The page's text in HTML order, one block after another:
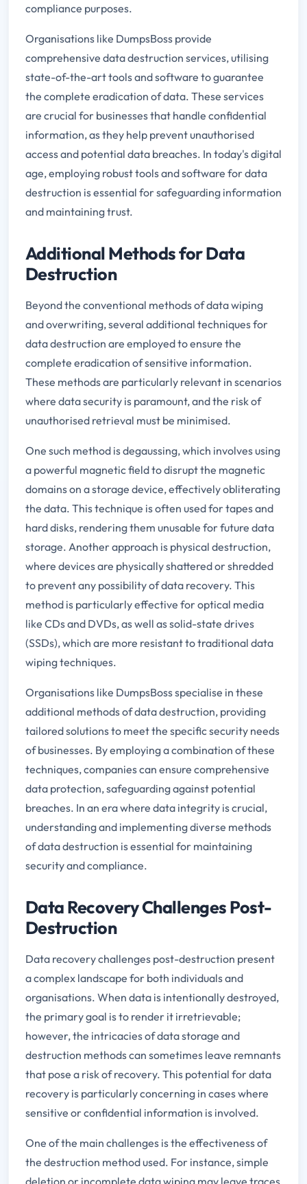
compliance purposes.
Organisations like DumpsBoss provide
comprehensive data destruction services, utilising
state-of-the-art tools and software to guarantee
the complete eradication of data. These services
are crucial for businesses that handle confidential
information, as they help prevent unauthorised
access and potential data breaches. In today's digital
age, employing robust tools and software for data
destruction is essential for safeguarding information
and maintaining trust.
Additional Methods for Data
Destruction
Beyond the conventional methods of data wiping
and overwriting, several additional techniques for
data destruction are employed to ensure the
complete eradication of sensitive information.
These methods are particularly relevant in scenarios
where data security is paramount, and the risk of
unauthorised retrieval must be minimised.
One such method is degaussing, which involves using
a powerful magnetic field to disrupt the magnetic
domains on a storage device, effectively obliterating
the data. This technique is often used for tapes and
hard disks, rendering them unusable for future data
storage. Another approach is physical destruction,
where devices are physically shattered or shredded
to prevent any possibility of data recovery. This
method is particularly effective for optical media
like CDs and DVDs, as well as solid-state drives
(SSDs), which are more resistant to traditional data
wiping techniques.
Organisations like DumpsBoss specialise in these
additional methods of data destruction, providing
tailored solutions to meet the specific security needs
of businesses. By employing a combination of these
techniques, companies can ensure comprehensive
data protection, safeguarding against potential
breaches. In an era where data integrity is crucial,
understanding and implementing diverse methods
of data destruction is essential for maintaining
security and compliance.
Data Recovery Challenges Post-
Destruction
Data recovery challenges post-destruction present
a complex landscape for both individuals and
organisations. When data is intentionally destroyed,
the primary goal is to render it irretrievable;
however, the intricacies of data storage and
destruction methods can sometimes leave remnants
that pose a risk of recovery. This potential for data
recovery is particularly concerning in cases where
sensitive or confidential information is involved.
One of the main challenges is the effectiveness of
the destruction method used. For instance, simple
deletion or incomplete data wiping may leave traces